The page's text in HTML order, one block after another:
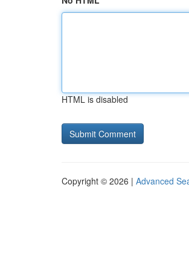
HTML is disabled
Copyright © 2026 | Advanced